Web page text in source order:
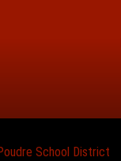
School District